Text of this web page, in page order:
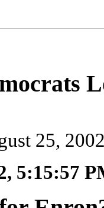
25,
5:15:57